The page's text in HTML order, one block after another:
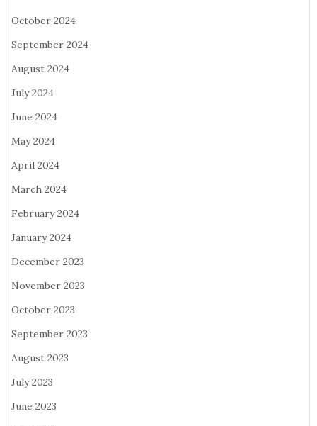
October 2024
September 2024
August 2024
July 2024
June 2024
May 2024
April 2024
March 2024
February 2024
January 2024
December 2023
November 2023
October 2023
September 2023
August 2023
July 2023
June 2023